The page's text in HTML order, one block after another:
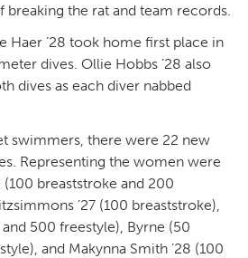
breaking the rat and team records.
Haer ’28 took home first place in
dives. Ollie Hobbs ’28 also
dives as each diver nabbed
swimmers, there were 22 new
Representing the women were
(100 breaststroke and 200
’27 (100 breaststroke),
500 freestyle), Byrne (50
and Makynna Smith ’28 (100